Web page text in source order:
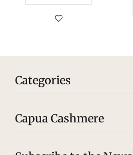
Categories
Capua Cashmere